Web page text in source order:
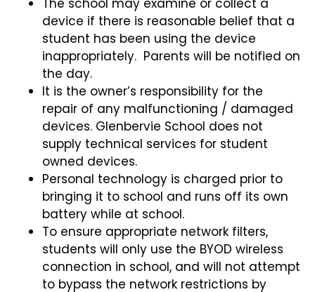
The school may examine or collect a
device if there is reasonable belief that a
student has been using the device
inappropriately. Parents will be notified on
the day.
It is the owner’s responsibility for the
repair of any malfunctioning / damaged
devices. Glenbervie School does not
supply technical services for student
owned devices.
Personal technology is charged prior to
bringing it to school and runs off its own
battery while at school.
To ensure appropriate network filters,
students will only use the BYOD wireless
connection in school, and will not attempt
to bypass the network restrictions by